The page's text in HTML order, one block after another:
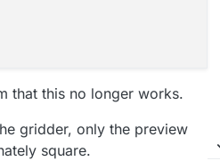
that this no longer works.
gridder, only the preview
square.